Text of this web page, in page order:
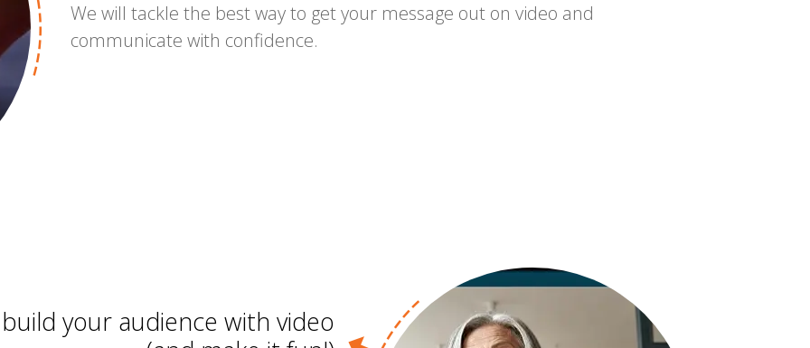
We will tackle the best way to get your message out on video and
communicate with confidence.
your audience with video